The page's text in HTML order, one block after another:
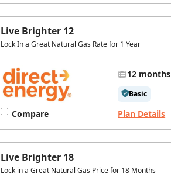
Live Brighter 12
Lock In a Great Natural Gas Rate for 1 Year
12 months
Basic
Compare Plan Details
Live Brighter 18
Lock in a Great Natural Gas Price for 18 Months